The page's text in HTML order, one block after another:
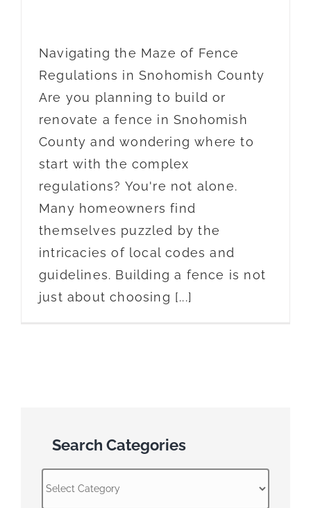
Navigating the Maze of Fence
Regulations in Snohomish County
Are you planning to build or
renovate a fence in Snohomish
County and wondering where to
start with the complex
regulations? You're not alone.
Many homeowners find
themselves puzzled by the
intricacies of local codes and
guidelines. Building a fence is not
just about choosing [...]
Search Categories